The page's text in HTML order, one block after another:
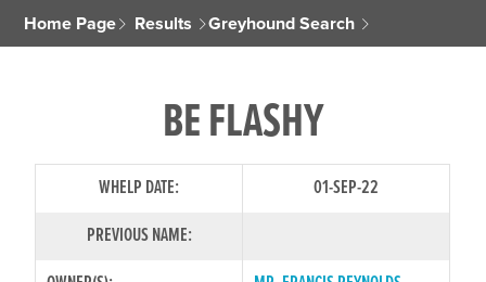
Home Page Results Greyhound Search
BE FLASHY
WHELP DATE:
01-SEP-22
PREVIOUS NAME: